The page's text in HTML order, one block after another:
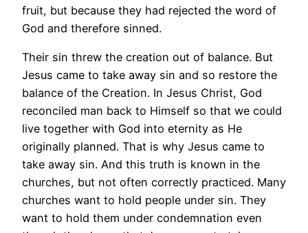
fruit, but because they had rejected the word of
God and therefore sinned.
Their sin threw the creation out of balance. But
Jesus came to take away sin and so restore the
balance of the Creation. In Jesus Christ, God
reconciled man back to Himself so that we could
live together with God into eternity as He
originally planned. That is why Jesus came to
take away sin. And this truth is known in the
churches, but not often correctly practiced. Many
churches want to hold people under sin. They
want to hold them under condemnation even